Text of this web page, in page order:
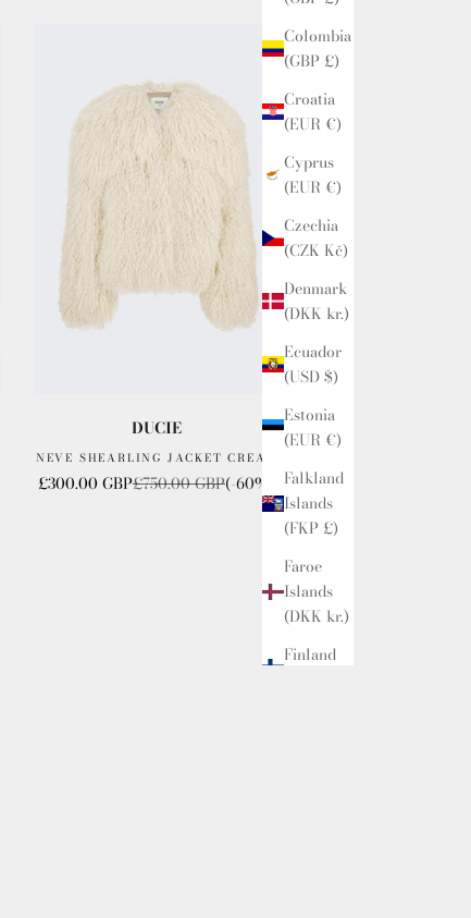
Colombia
(GBP £)
Croatia
(EUR €)
Cyprus
(EUR €)
Czechia
(CZK Kč)
Denmark
(DKK kr.)
Ecuador
(USD $)
Estonia
(EUR €)
Falkland
Islands
(FKP £)
Faroe
Islands
(DKK kr.)
Finland
DUCIE
NEVE SHEARLING JACKET CREAM
Sale price
£300.00 GBPRegular price
£750.00 GBP(-60%)